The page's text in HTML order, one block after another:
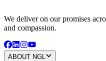
We deliver on our promises
and compassion.
ABOUT NGL